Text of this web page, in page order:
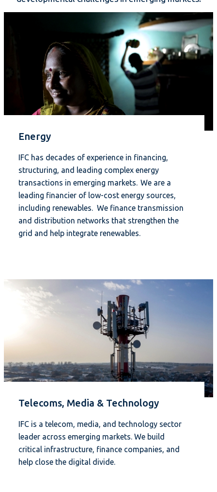
Energy
IFC has decades of experience in financing,
structuring, and leading complex energy
transactions in emerging markets. We are a
leading financier of low-cost energy sources,
including renewables. We finance transmission
and distribution networks that strengthen the
grid and help integrate renewables.
Telecoms, Media & Technology
IFC is a telecom, media, and technology sector
leader across emerging markets. We build
critical infrastructure, finance companies, and
help close the digital divide.